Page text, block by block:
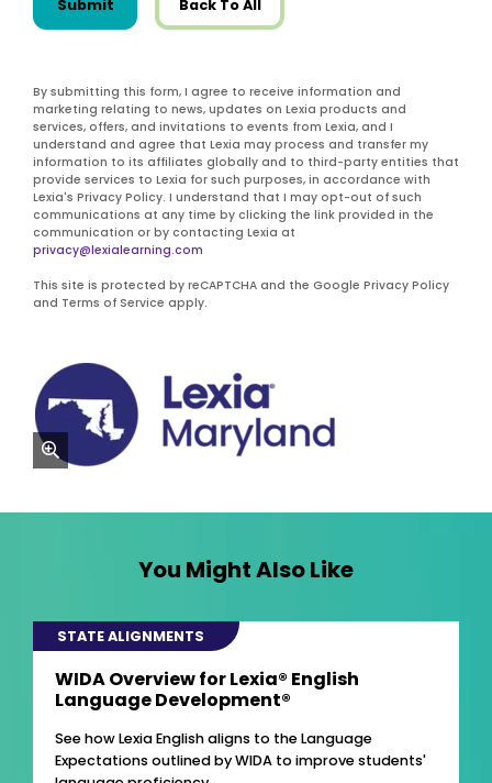
Submit Back To All
By submitting this form, I agree to receive information and
marketing relating to news, updates on Lexia products and
services, offers, and invitations to events from Lexia, and I
understand and agree that Lexia may process and transfer my
information to its affiliates globally and to third-party entities that
provide services to Lexia for such purposes, in accordance with
Lexia's Privacy Policy. I understand that I may opt-out of such
communications at any time by clicking the link provided in the
communication or by contacting Lexia at
privacy@lexialearning.com
This site is protected by reCAPTCHA and the Google Privacy Policy
and Terms of Service apply.
You Might Also Like
STATE ALIGNMENTS
WIDA Overview for Lexia® English
Language Development®
See how Lexia English aligns to the Language
Expectations outlined by WIDA to improve students'